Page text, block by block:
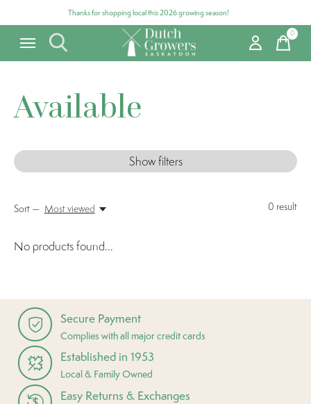
Thanks for shopping local this 2026 growing season!
0items
Available
Show filters
0 result
Sort — Most viewed
No products found...
Secure Payment
Complies with all major credit cards
Established in 1953
Local & Family Owned
Easy Returns & Exchanges